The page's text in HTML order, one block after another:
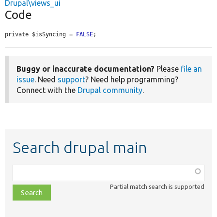
Drupal\views_ui
Code
private $isSyncing = FALSE;
Buggy or inaccurate documentation? Please file an
issue . Need support? Need help programming?
Connect with the Drupal community
Search drupal main
class,
file,
topic,
Partial match search is supported